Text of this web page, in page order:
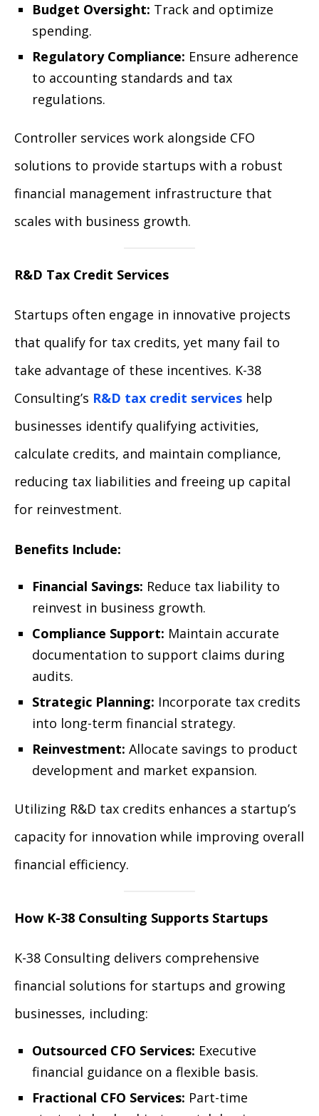
Budget Oversight: Track and optimize
spending.
Regulatory Compliance: Ensure adherence
to accounting standards and tax
regulations.
Controller services work alongside CFO
solutions to provide startups with a robust
financial management infrastructure that
scales with business growth.
R&D Tax Credit Services
Startups often engage in innovative projects
that qualify for tax credits, yet many fail to
take advantage of these incentives. K-38
Consulting’s R&D tax credit services help
businesses identify qualifying activities,
calculate credits, and maintain compliance,
reducing tax liabilities and freeing up capital
for reinvestment.
Benefits Include:
Financial Savings: Reduce tax liability to
reinvest in business growth.
Compliance Support: Maintain accurate
documentation to support claims during
audits.
Strategic Planning: Incorporate tax credits
into long-term financial strategy.
Reinvestment: Allocate savings to product
development and market expansion.
Utilizing R&D tax credits enhances a startup’s
capacity for innovation while improving overall
financial efficiency.
How K-38 Consulting Supports Startups
K-38 Consulting delivers comprehensive
financial solutions for startups and growing
businesses, including:
Outsourced CFO Services: Executive
financial guidance on a flexible basis.
Fractional CFO Services: Part-time